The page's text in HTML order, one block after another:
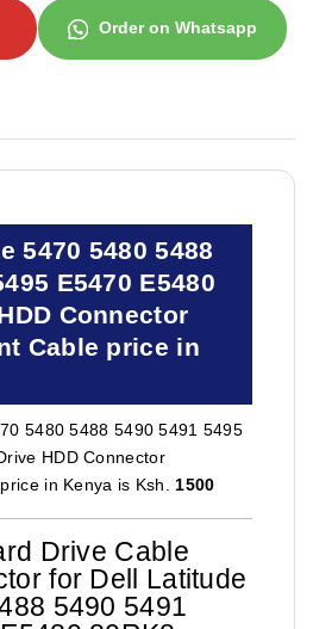
Order on Whatsapp
5470 5480 5488
E5470 E5480
Connector
Cable price in
5480 5488 5490 5491 5495
HDD Connector
in Kenya is Ksh. 1500
Drive Cable
for Dell Latitude
5490 5491